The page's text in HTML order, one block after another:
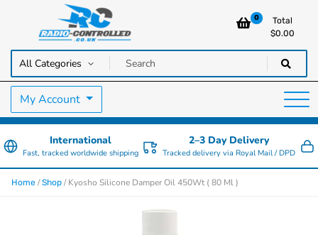
Radio Controlled Cars UK
RC Cars, Trucks & Helicopters · Free UK delivery over £129.99
0
Total
$0.00
My Account
International
Fast, tracked worldwide shipping
2–3 Day Delivery
Tracked delivery via Royal Mail / DPD
Home /Shop / Kyosho Silicone Damper Oil 450Wt ( 80 Ml )